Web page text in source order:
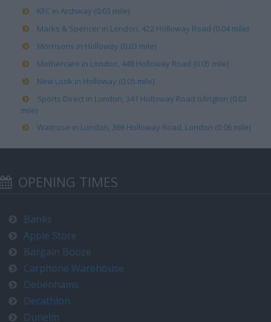
KFC in Archway (0.03 mile)
Marks & Spencer in London, 422 Holloway Road (0.04 mile)
Morrisons in Holloway (0.03 mile)
Mothercare in London, 448 Holloway Road (0.05 mile)
New Look in Holloway (0.05 mile)
Sports Direct in London, 341 Holloway Road Islington (0.03
mile)
Waitrose in London, 366 Holloway Road, London (0.06 mile)
OPENING TIMES
Banks
Apple Store
Bargain Booze
Carphone Warehouse
Debenhams
Decathlon
Dunelm